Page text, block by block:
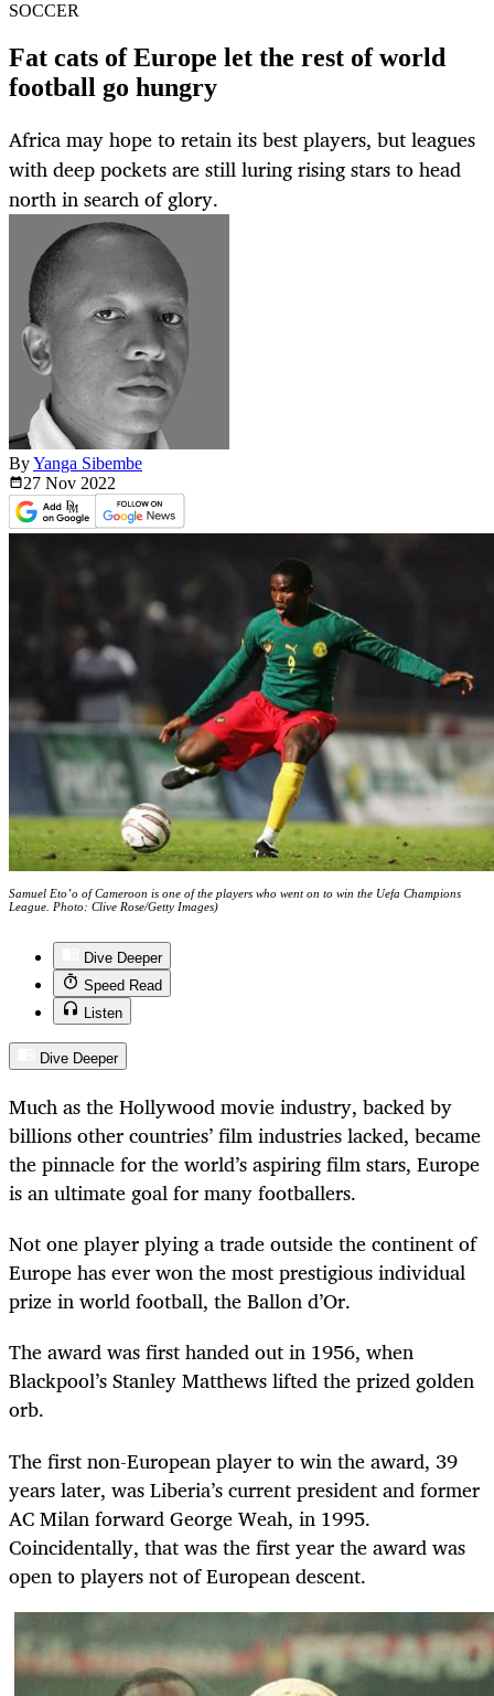
SOCCER
Fat cats of Europe let the rest of world
football go hungry
Africa may hope to retain its best players, but leagues
with deep pockets are still luring rising stars to head
north in search of glory.
ByYanga Sibembe
27 Nov 2022
Samuel Eto’o of Cameroon is one of the players who went on to win the Uefa Champions
League. Photo: Clive Rose/Getty Images)
Dive Deeper
Speed Read
Listen
Dive Deeper
Much as the Hollywood movie industry, backed by
billions other countries’ film industries lacked, became
the pinnacle for the world’s aspiring film stars, Europe
is an ultimate goal for many footballers.
Not one player plying a trade outside the continent of
Europe has ever won the most prestigious individual
prize in world football, the Ballon d’Or.
The award was first handed out in 1956, when
Blackpool’s Stanley Matthews lifted the prized golden
orb.
The first non-European player to win the award, 39
years later, was Liberia’s current president and former
AC Milan forward George Weah, in 1995.
Coincidentally, that was the first year the award was
open to players not of European descent.